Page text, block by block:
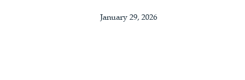
January 29, 2026